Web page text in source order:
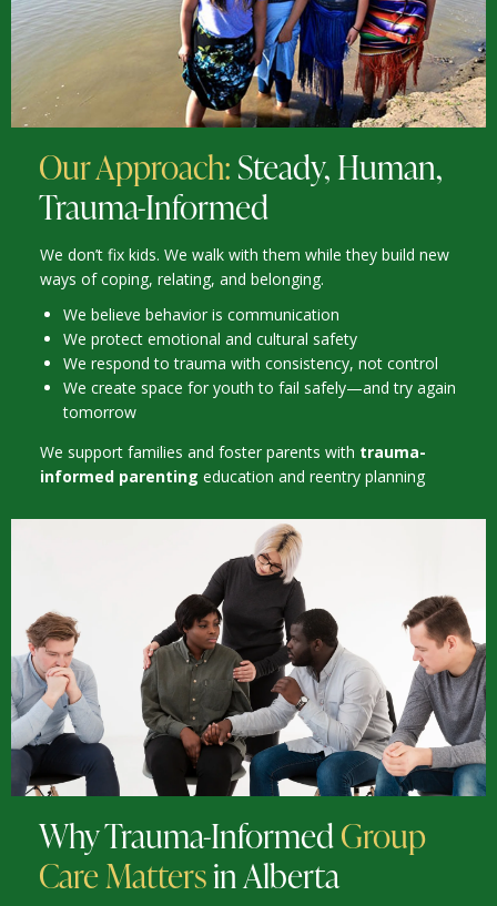
Our Approach:Steady, Human,
Trauma-Informed
We don’t fix kids. We walk with them while they build new
ways of coping, relating, and belonging.
We believe behavior is communication
We protect emotional and cultural safety
We respond to trauma with consistency, not control
We create space for youth to fail safely—and try again
tomorrow
We support families and foster parents with trauma-
informed parenting education and reentry planning
Why Trauma-InformedGroup
Care Mattersin Alberta